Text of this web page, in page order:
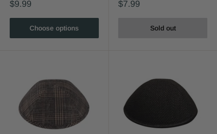
$9.99
Choose options
$7.99
Sold out